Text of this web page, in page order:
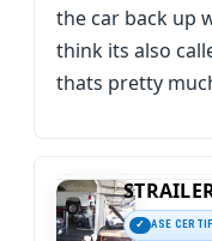
the car back up
think its also
thats pretty
ASE